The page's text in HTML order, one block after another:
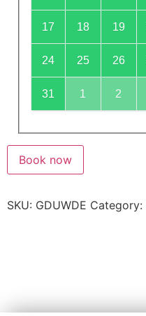
17 18 19
24 25 26
31 1 2
Book now
SKU: GDUWDE Category: